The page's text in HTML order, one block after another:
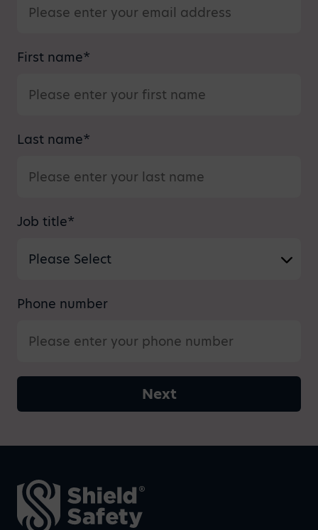
First name*
Last name*
Job title*
Phone number
Next